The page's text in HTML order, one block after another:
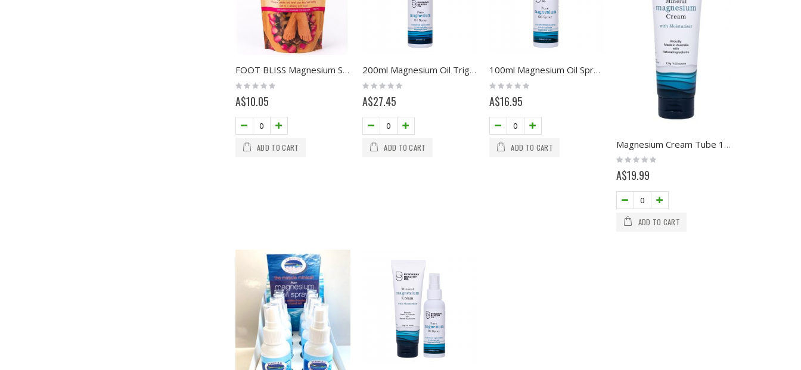
FOOT BLISS Magnesium Soak 200g
Rating:
0%
A$10.05
ADD TO CART
200ml Magnesium Oil Trigger Spray
Rating:
0%
A$27.45
ADD TO CART
100ml Magnesium Oil Spray with Himalayan Crystal Salt
Rating:
0%
A$16.95
ADD TO CART Magnesium Cream Tube 120g
Rating:
A$19.99
ADD TO CART